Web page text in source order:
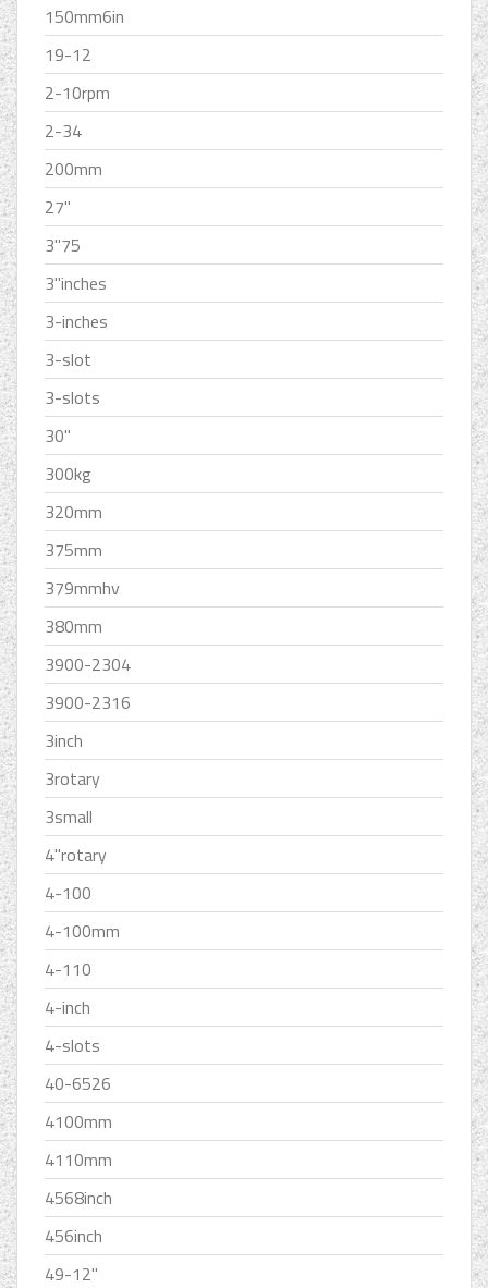
150mm6in
19-12
2-10rpm
2-34
200mm
27''
3''75
3''inches
3-inches
3-slot
3-slots
30''
300kg
320mm
375mm
379mmhv
380mm
3900-2304
3900-2316
3inch
3rotary
3small
4''rotary
4-100
4-100mm
4-110
4-inch
4-slots
40-6526
4100mm
4110mm
4568inch
456inch
49-12''